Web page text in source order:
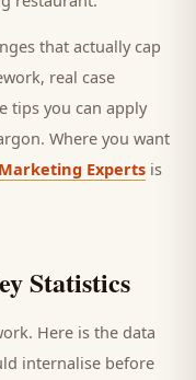
that actually cap
real case
tips you can apply
Where you want
Experts is
Statistics
Here is the data
internalise before